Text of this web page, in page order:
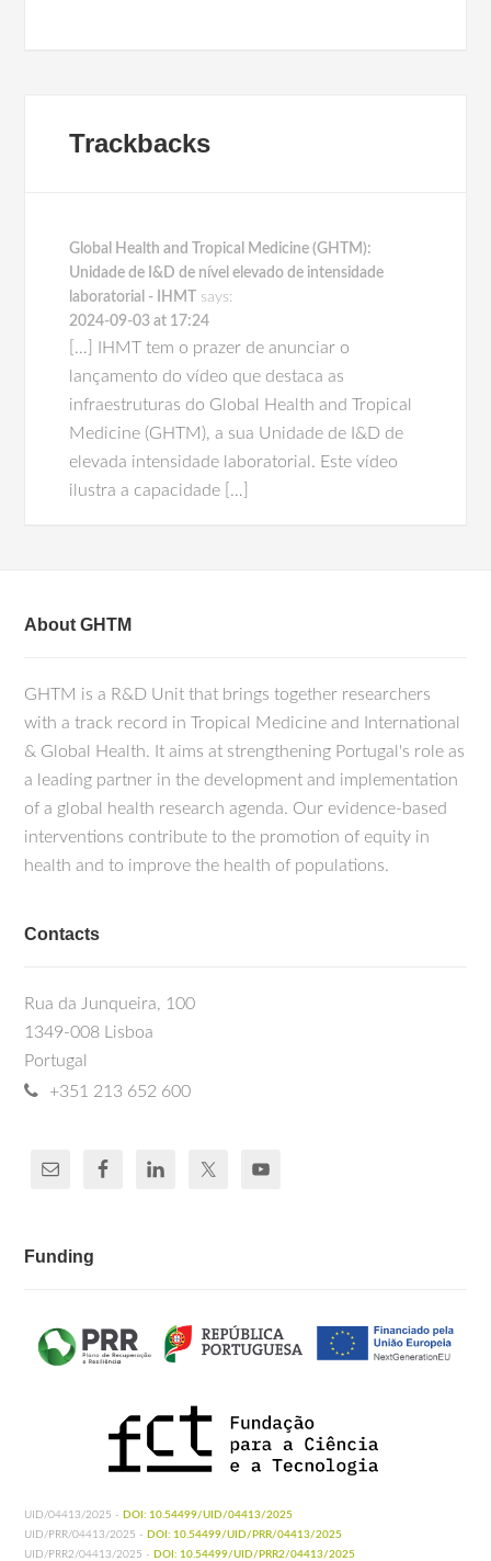
Trackbacks
Global Health and Tropical Medicine (GHTM):
Unidade de I&D de nível elevado de intensidade
laboratorial - IHMT
says:
2024-09-03 at 17:24
[…] IHMT tem o prazer de anunciar o
lançamento do vídeo que destaca as
infraestruturas do Global Health and Tropical
Medicine (GHTM), a sua Unidade de I&D de
elevada intensidade laboratorial. Este vídeo
ilustra a capacidade […]
About GHTM
GHTM is a R&D Unit that brings together researchers
with a track record in Tropical Medicine and International
& Global Health. It aims at strengthening Portugal's role as
a leading partner in the development and implementation
of a global health research agenda. Our evidence-based
interventions contribute to the promotion of equity in
health and to improve the health of populations.
Contacts
Rua da Junqueira, 100
1349-008 Lisboa
Portugal
+351 213 652 600
Funding
UID/04413/2025 - DOI: 10.54499/UID/04413/2025
UID/PRR/04413/2025 - DOI: 10.54499/UID/PRR/04413/2025
UID/PRR2/04413/2025 - DOI: 10.54499/UID/PRR2/04413/2025